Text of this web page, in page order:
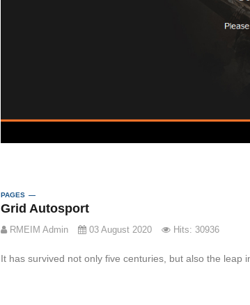
PAGES
Grid Autosport
RMEIM Admin 03 August 2020 Hits: 30936
It has survived not only five centuries, but also the leap